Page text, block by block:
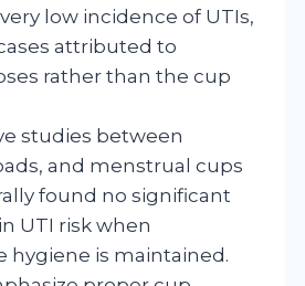
low incidence of UTIs,
attributed to
rather than the cup
studies between
and menstrual cups
found no significant
UTI risk when
hygiene is maintained.